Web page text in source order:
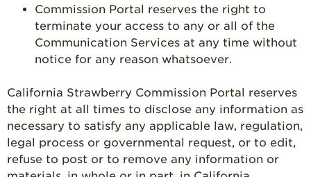
Commission Portal reserves the right to
terminate your access to any or all of the
Communication Services at any time without
notice for any reason whatsoever.
California Strawberry Commission Portal reserves
the right at all times to disclose any information as
necessary to satisfy any applicable law, regulation,
legal process or governmental request, or to edit,
refuse to post or to remove any information or